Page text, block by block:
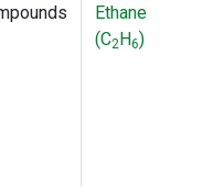
Ethane
(C2H6)